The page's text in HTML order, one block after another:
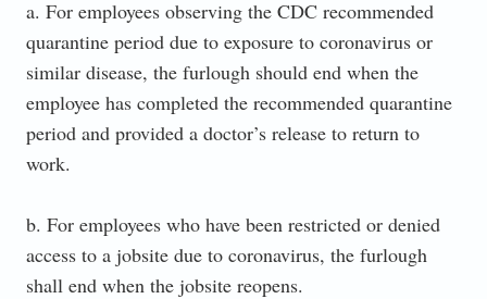
a. For employees observing the CDC recommended
quarantine period due to exposure to coronavirus or
similar disease, the furlough should end when the
employee has completed the recommended quarantine
period and provided a doctor’s release to return to
work.
b. For employees who have been restricted or denied
access to a jobsite due to coronavirus, the furlough
shall end when the jobsite reopens.